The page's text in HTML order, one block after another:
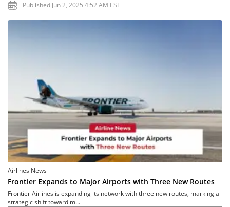
Published Jun 2, 2025 4:52 AM EST
Airlines News
Frontier Expands to Major Airports with Three New Routes
Frontier Airlines is expanding its network with three new routes, marking a
strategic shift toward m...